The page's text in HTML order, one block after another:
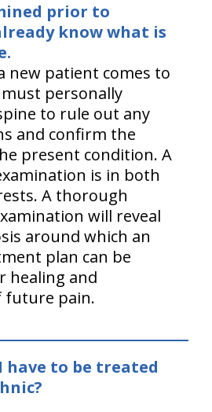
prior to
know what is
new patient comes to
personally
to rule out any
and confirm the
present condition. A
is in both
A thorough
will reveal
around which an
plan can be
healing and
future pain.
have to be treated